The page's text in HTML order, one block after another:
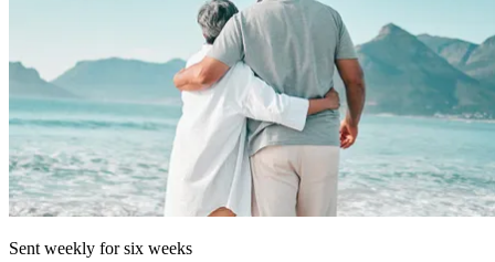
Sent weekly for six weeks